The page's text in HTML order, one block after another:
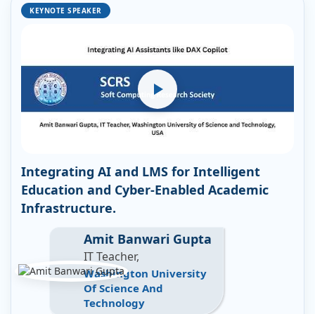
KEYNOTE SPEAKER
Integrating AI and LMS for Intelligent
Education and Cyber-Enabled Academic
Infrastructure.
Amit Banwari Gupta
IT Teacher,
Washington University
Of Science And
Technology